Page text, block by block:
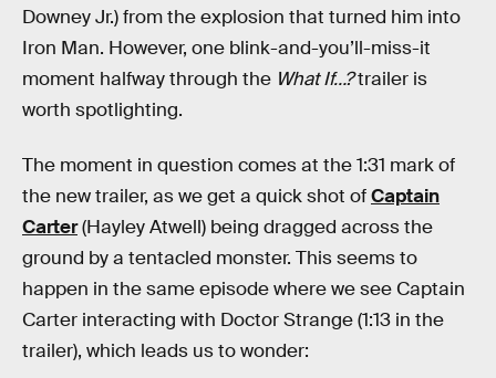
Downey Jr.) from the explosion that turned him into
Iron Man. However, one blink-and-you’ll-miss-it
moment halfway through the What If…?trailer is
worth spotlighting.
The moment in question comes at the 1:31 mark of
the new trailer, as we get a quick shot ofCaptain
Carter(Hayley Atwell) being dragged across the
ground by a tentacled monster. This seems to
happen in the same episode where we see Captain
Carter interacting with Doctor Strange (1:13 in the
trailer), which leads us to wonder: